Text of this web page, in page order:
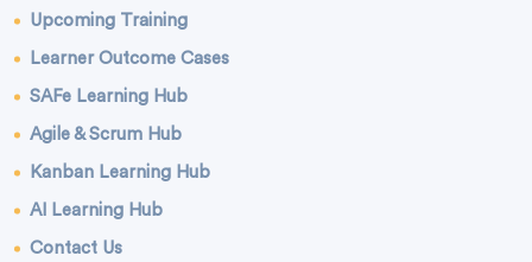
Upcoming Training
Learner Outcome Cases
SAFe Learning Hub
Agile & Scrum Hub
Kanban Learning Hub
AI Learning Hub
Contact Us